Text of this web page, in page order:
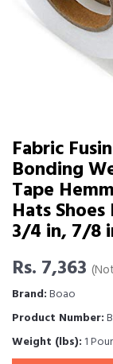
Fabric
Bonding
Tape
Hats
3/4 in, 7/8
Rs. 7,363
Brand:Boao
Product Number:
Weight (lbs): 1